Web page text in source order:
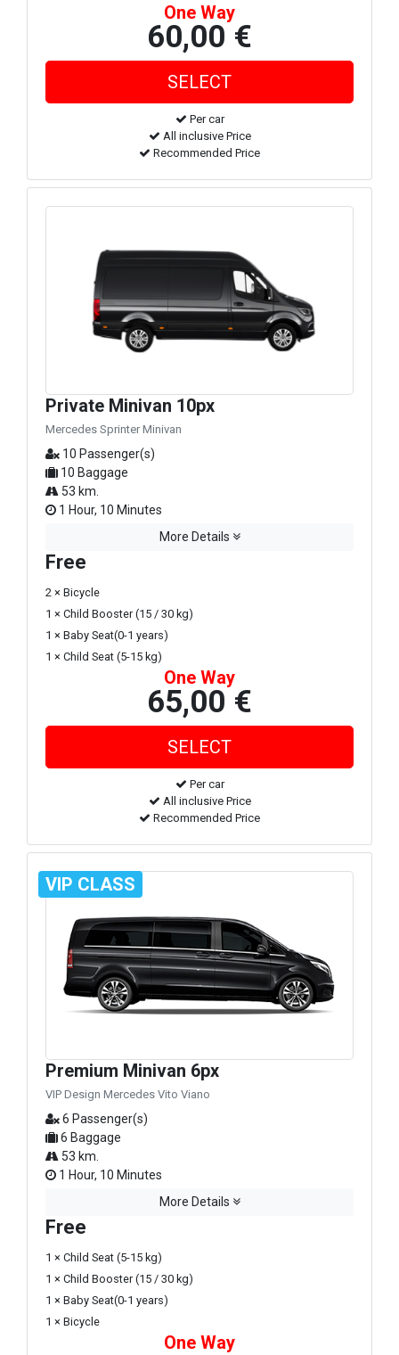
One Way
60,00 €
Per car
All inclusive Price
Recommended Price
Private Minivan 10px
Mercedes Sprinter Minivan
10 Passenger(s)
10 Baggage
53 km.
1 Hour, 10 Minutes
More Details
Free
2 × Bicycle
1 × Child Booster (15 / 30 kg)
1 × Baby Seat(0-1 years)
1 × Child Seat (5-15 kg)
One Way
65,00 €
Per car
All inclusive Price
Recommended Price
VIP CLASS
Premium Minivan 6px
VIP Design Mercedes Vito Viano
6 Passenger(s)
6 Baggage
53 km.
1 Hour, 10 Minutes
More Details
Free
1 × Child Seat (5-15 kg)
1 × Child Booster (15 / 30 kg)
1 × Baby Seat(0-1 years)
1 × Bicycle
One Way